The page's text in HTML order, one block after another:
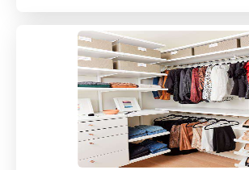
التركيز والإبداع والرفاهية العامة. ابدأ
حياة أكثر هدوءًا واعتدالًا اليوم!---تأمل
وهو ممارسة تركز على الوعي وقبول
قد أظهر فوائد ملحوظة لتقليل التوتر
يستكشف هذا الدليل الشامل العلم
ويقدم خطوات عملية لبدء رحلة التأمل
من إنشاء مساحة تأمل هادئة إلى دمج
اليومية، تعرف على كيفية تحسين
التحويلية لصحتك العقلية العامة،